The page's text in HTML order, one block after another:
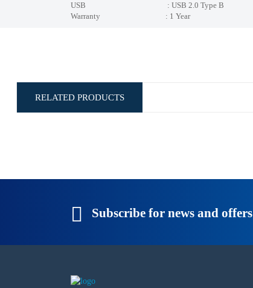
USB : USB 2.0 Type B
Warranty : 1 Year
RELATED PRODUCTS
Subscribe for news and offers